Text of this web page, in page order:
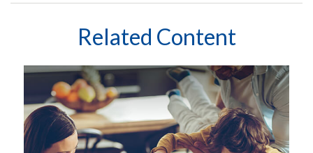
Related Content